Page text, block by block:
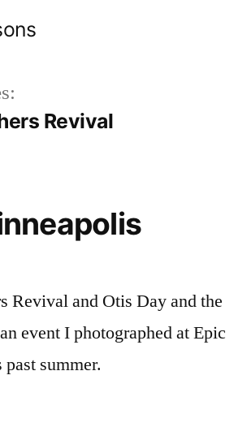
Revival
Revival and Otis Day and the
event I photographed at Epic
summer.